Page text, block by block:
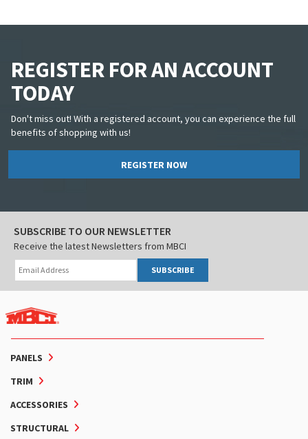
REGISTER FOR AN ACCOUNT
TODAY
Don't miss out! With a registered account, you can experience the full
benefits of shopping with us!
REGISTER NOW
PANELS
TRIM
ACCESSORIES
STRUCTURAL
SUBSCRIBE TO OUR NEWSLETTER
Receive the latest Newsletters from MBCI
SUBSCRIBE